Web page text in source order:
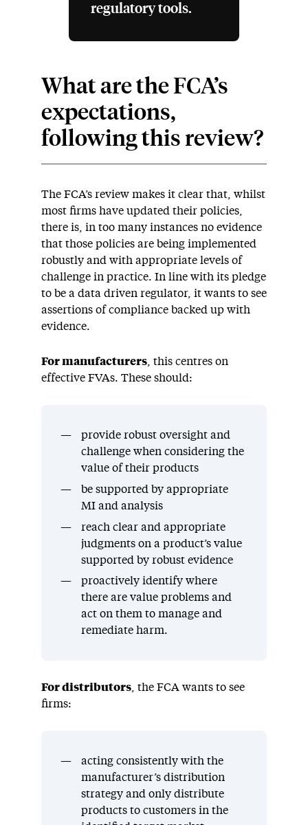
regulatory tools.
What are the FCA’s
expectations,
following this review?
The FCA’s review makes it clear that, whilst
most firms have updated their policies,
there is, in too many instances no evidence
that those policies are being implemented
robustly and with appropriate levels of
challenge in practice. In line with its pledge
to be a data driven regulator, it wants to see
assertions of compliance backed up with
evidence.
For manufacturers , this centres on
effective FVAs. These should:
provide robust oversight and
challenge when considering the
value of their products
be supported by appropriate
MI and analysis
reach clear and appropriate
judgments on a product’s value
supported by robust evidence
proactively identify where
there are value problems and
act on them to manage and
remediate harm.
For distributors, the FCA wants to see
firms:
acting consistently with the
manufacturer’s distribution
strategy and only distribute
products to customers in the